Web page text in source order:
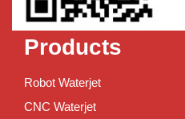
Products
Robot Waterjet
CNC Waterjet